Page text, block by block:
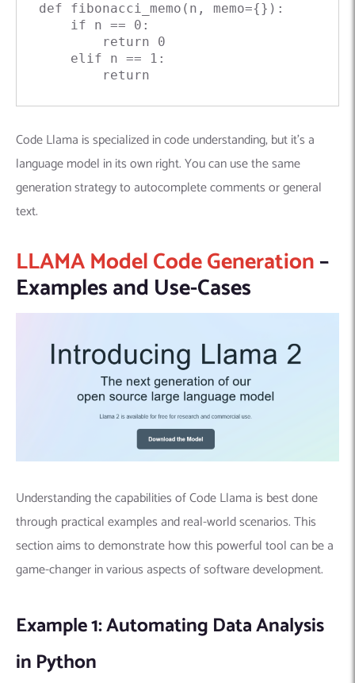
def fibonacci_memo ( n, memo={} ):
if n == 0 :
return
0
elif n == 1 :
return
Code Llama is specialized in code understanding, but it’s a
language model in its own right. You can use the same
generation strategy to autocomplete comments or general
text.
LLAMA Model Code Generation–
Examples and Use-Cases
Understanding the capabilities of Code Llama is best done
through practical examples and real-world scenarios. This
section aims to demonstrate how this powerful tool can be a
game-changer in various aspects of software development.
Example 1: Automating Data Analysis
in Python